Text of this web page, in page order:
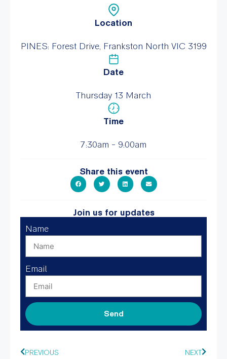
Location
PINES: Forest Drive, Frankston North VIC 3199
Date
Thursday 13 March
Time
7:30am - 9:00am
Share this event
Join us for updates
Name
Email
Send
PREVIOUS NEXT